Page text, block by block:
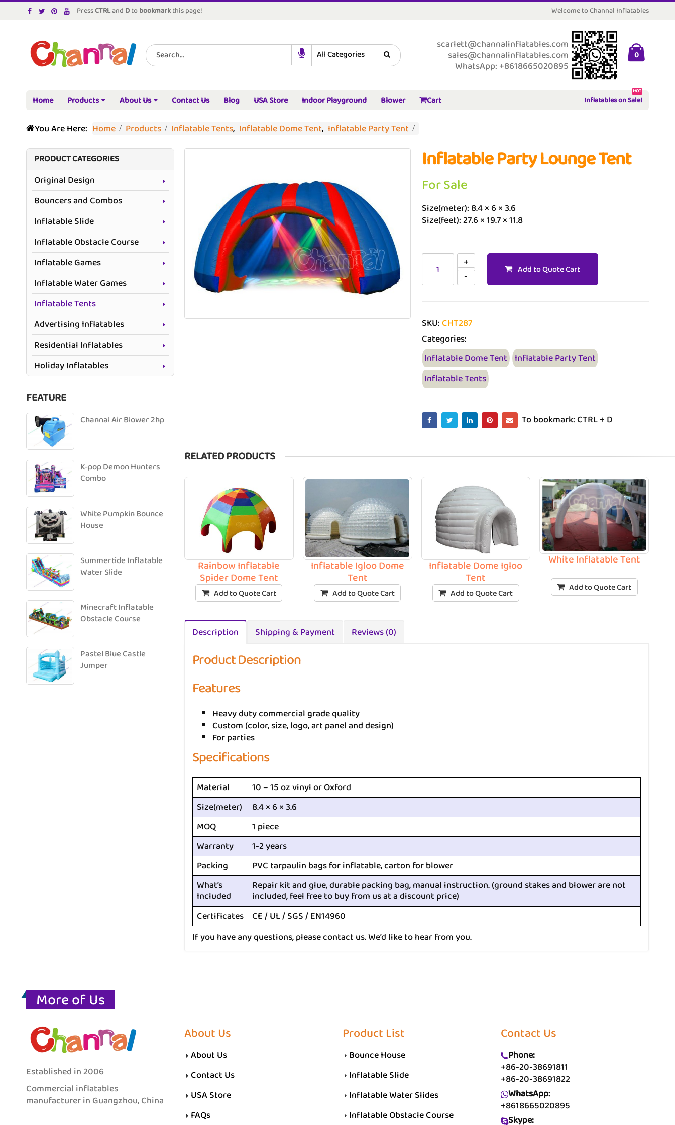
PressCTRLand Dtobookmarkthis page! Welcome to Channal Inflatables
scarlett@channalinflatables.com
sales@channalinflatables.com
WhatsApp: +8618665020895
0
Home Products About Us Contact Us Blog USA Store Indoor Playground Blower Cart Inflatables on Sale!
HOT
You Are Here: Home Products Inflatable Tents, Inflatable Dome Tent, Inflatable Party Tent
Inflatable Party Lounge Tent
For Sale
Size(meter): 8.4 × 6 × 3.6
Size(feet): 27.6 × 19.7 × 11.8
Add to Quote Cart
SKU:CHT287
Categories:
Inflatable Dome Tent Inflatable Party Tent
Inflatable Tents
To bookmark: CTRL + D
RELATED PRODUCTS
Rainbow Inflatable
Spider Dome Tent
Add to Quote Cart
Inflatable Igloo Dome
Tent
Add to Quote Cart
Inflatable Dome Igloo
Tent
Add to Quote Cart
White Inflatable Tent
Add to Quote Cart
Description Shipping & Payment Reviews (0)
Product Description
Features
Heavy duty commercial grade quality
Custom (color, size, logo, art panel and design)
For parties
Specifications
Material
10 – 15 oz vinyl or Oxford
Size(meter)
8.4 × 6 × 3.6
MOQ
1 piece
Warranty
1-2 years
Packing
PVC tarpaulin bags for inflatable, carton for blower
What’s
Included
Repair kit and glue, durable packing bag, manual instruction. (ground stakes and blower are not
included, feel free to buy from us at a discount price)
Certificates CE / UL / SGS / EN14960
If you have any questions, please contact us. We’d like to hear from you.
PRODUCT CATEGORIES
Original Design
Bouncers and Combos
Inflatable Slide
Inflatable Obstacle Course
Inflatable Games
Inflatable Water Games
Inflatable Tents
Advertising Inflatables
Residential Inflatables
Holiday Inflatables
FEATURE
Channal Air Blower 2hp
K-pop Demon Hunters
Combo
White Pumpkin Bounce
House
Summertide Inflatable
Water Slide
Minecraft Inflatable
Obstacle Course
Pastel Blue Castle
Jumper
More of Us
Established in 2006
Commercial inflatables
manufacturer in Guangzhou, China
About Us
About Us
Contact Us
USA Store
FAQs
Product List
Bounce House
Inflatable Slide
Inflatable Water Slides
Inflatable Obstacle Course
Contact Us
Phone:
+86-20-38691811
+86-20-38691822
WhatsApp:
+8618665020895
Skype: